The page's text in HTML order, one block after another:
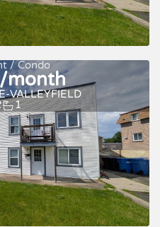
/ Condo
month
VALLEYFIELD
1